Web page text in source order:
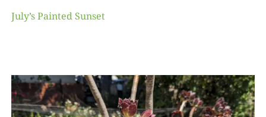
July’s Painted Sunset